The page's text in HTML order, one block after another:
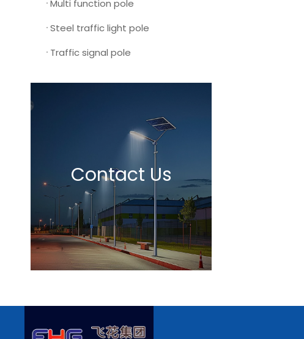
Multi function pole
Steel traffic light pole
Traffic signal pole
Contact Us